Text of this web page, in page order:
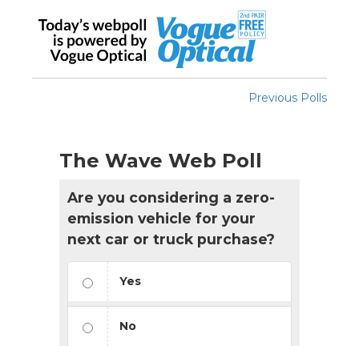
Previous Polls
The Wave Web Poll
Are you considering a zero-
emission vehicle for your
next car or truck purchase?
Yes
No